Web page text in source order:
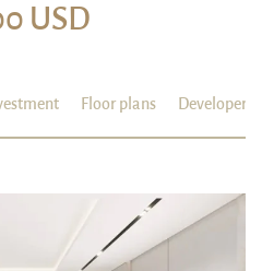
USD
Floor plans Developer